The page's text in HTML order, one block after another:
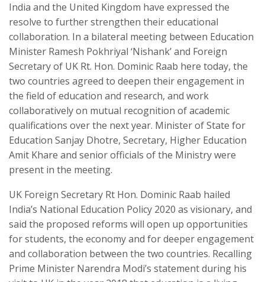
India and the United Kingdom have expressed the
resolve to further strengthen their educational
collaboration. In a bilateral meeting between Education
Minister Ramesh Pokhriyal ‘Nishank’ and Foreign
Secretary of UK Rt. Hon. Dominic Raab here today, the
two countries agreed to deepen their engagement in
the field of education and research, and work
collaboratively on mutual recognition of academic
qualifications over the next year. Minister of State for
Education Sanjay Dhotre, Secretary, Higher Education
Amit Khare and senior officials of the Ministry were
present in the meeting.
UK Foreign Secretary Rt Hon. Dominic Raab hailed
India’s National Education Policy 2020 as visionary, and
said the proposed reforms will open up opportunities
for students, the economy and for deeper engagement
and collaboration between the two countries. Recalling
Prime Minister Narendra Modi’s statement during his